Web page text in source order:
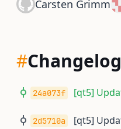
Carsten Grimm
#Changelog
24a073f [qt5]
2d5710a [qt5]